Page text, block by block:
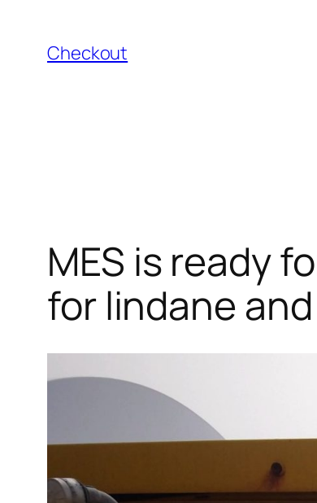
content
Checkout
MES is ready
for lindane